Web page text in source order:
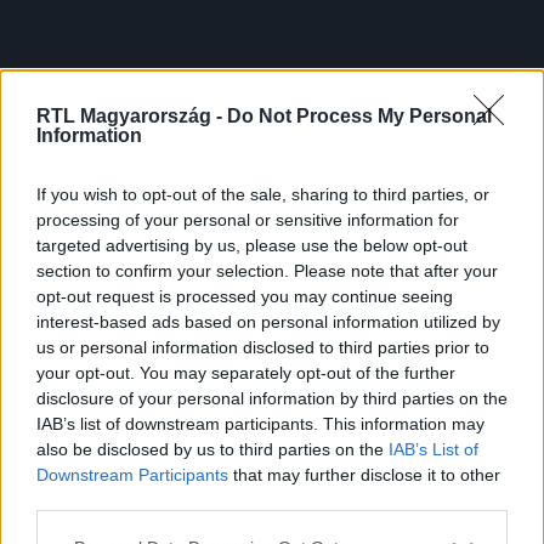
RTL Magyarország - Do Not Process My Personal
Information
If you wish to opt-out of the sale, sharing to third parties, or
processing of your personal or sensitive information for
targeted advertising by us, please use the below opt-out
section to confirm your selection. Please note that after your
opt-out request is processed you may continue seeing
interest-based ads based on personal information utilized by
us or personal information disclosed to third parties prior to
your opt-out. You may separately opt-out of the further
disclosure of your personal information by third parties on the
IAB’s list of downstream participants. This information may
also be disclosed by us to third parties on the IAB’s List of
Downstream Participants that may further disclose it to other